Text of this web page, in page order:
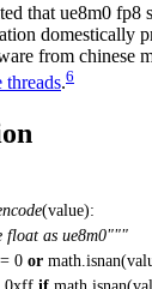
that ue8m0 fp8
domestically
from chinese
threads.6
(value):
float as ue8m0"""
0 or